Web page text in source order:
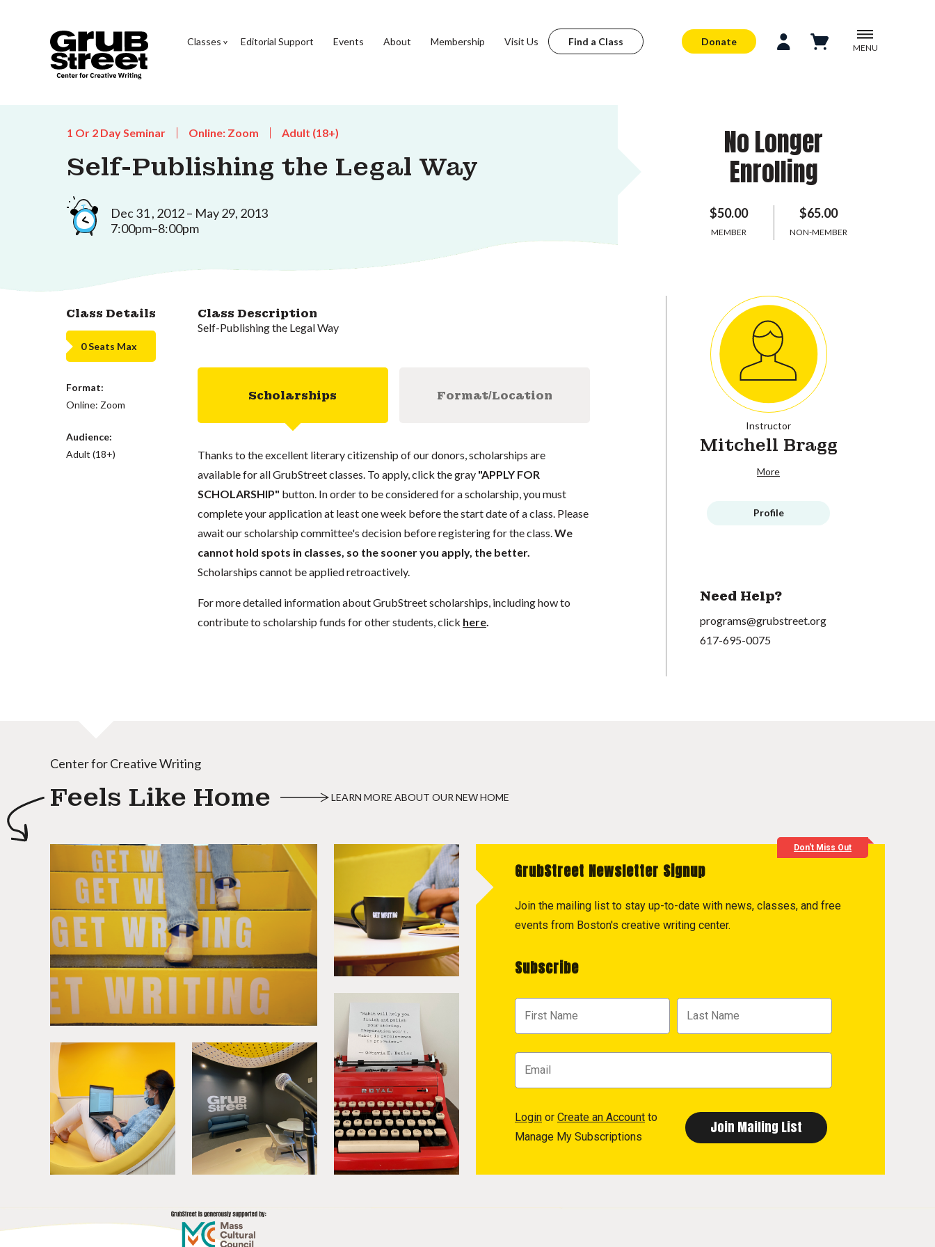
Classes Editorial Support Events About Membership Visit Us Find a Class Donate
MENU
1 Or 2 Day Seminar Online: Zoom Adult (18+)
Self-Publishing the Legal Way
Dec 31 , 2012 – May 29, 2013
7:00pm–8:00pm
No Longer
Enrolling
$50.00
MEMBER
$65.00
NON-MEMBER
Class Details
0 Seats Max
Format:
Online: Zoom
Audience:
Adult (18+)
Class Description
Self-Publishing the Legal Way
Scholarships Format/Location
Thanks to the excellent literary citizenship of our donors, scholarships are
available for all GrubStreet classes. To apply, click the gray "APPLY FOR
SCHOLARSHIP" button. In order to be considered for a scholarship, you must
complete your application at least one week before the start date of a class. Please
await our scholarship committee's decision before registering for the class.We
cannot hold spots in classes, so the sooner you apply, the better.
Scholarships cannot be applied retroactively.
For more detailed information about GrubStreet scholarships, including how to
contribute to scholarship funds for other students, click here.
Instructor
Mitchell Bragg
More
Profile
Need Help?
programs@grubstreet.org
617-695-0075
Center for Creative Writing
Feels Like Home LEARN MORE ABOUT OUR NEW HOME
Don't Miss Out
GrubStreet Newsletter Signup
Join the mailing list to stay up-to-date with news, classes, and free
events from Boston's creative writing center.
Subscribe
Login or Create an Account to
Manage My Subscriptions